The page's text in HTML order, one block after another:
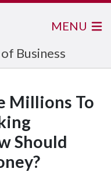
Business
MENU
Millions To
Should